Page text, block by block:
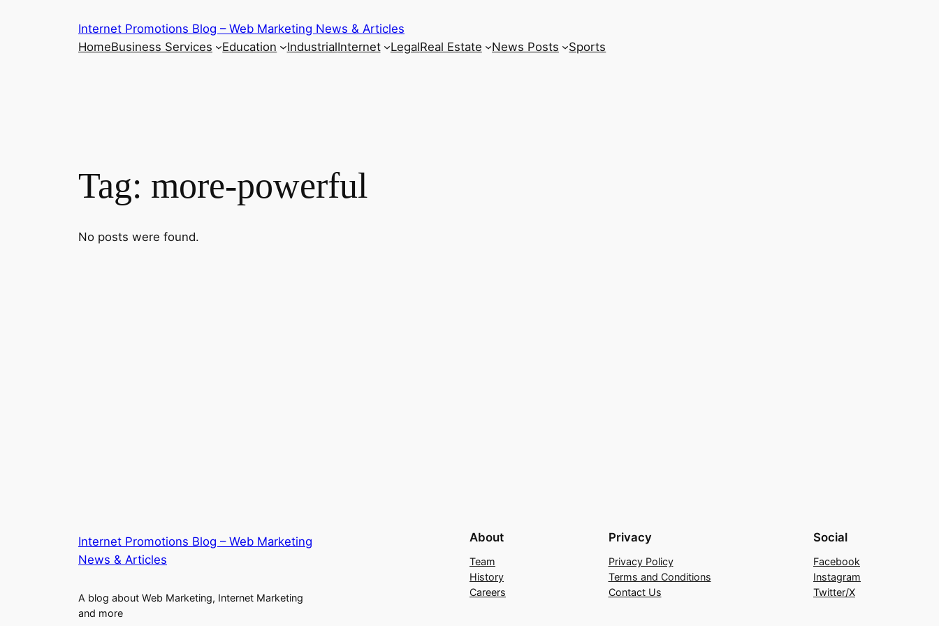
Internet Promotions Blog – Web Marketing News & Articles
HomeBusiness Services Education IndustrialInternet LegalReal Estate News Posts Sports
Tag: more-powerful
No posts were found.
Internet Promotions Blog – Web Marketing
News & Articles
A blog about Web Marketing, Internet Marketing
and more
About
Team
History
Careers
Privacy
Privacy Policy
Terms and Conditions
Contact Us
Social
Facebook
Instagram
Twitter/X